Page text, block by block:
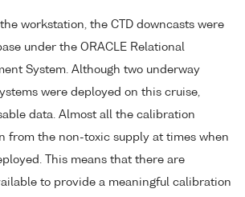
workstation, the CTD downcasts were
under the ORACLE Relational
System. Although two underway
were deployed on this cruise,
data. Almost all the calibration
from the non-toxic supply at times when
This means that there are
to provide a meaningful calibration